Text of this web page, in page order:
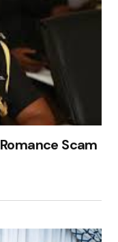
in this
Scam